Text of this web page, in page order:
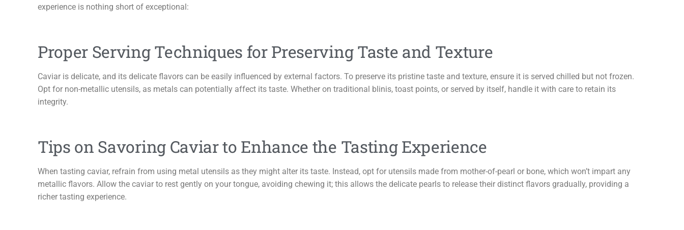
experience is nothing short of exceptional:
Proper Serving Techniques for Preserving Taste and Texture
Caviar is delicate, and its delicate flavors can be easily influenced by external factors. To preserve its pristine taste and texture, ensure it is served chilled but not frozen.
Opt for non-metallic utensils, as metals can potentially affect its taste. Whether on traditional blinis, toast points, or served by itself, handle it with care to retain its
integrity.
Tips on Savoring Caviar to Enhance the Tasting Experience
When tasting caviar, refrain from using metal utensils as they might alter its taste. Instead, opt for utensils made from mother-of-pearl or bone, which won’t impart any
metallic flavors. Allow the caviar to rest gently on your tongue, avoiding chewing it; this allows the delicate pearls to release their distinct flavors gradually, providing a
richer tasting experience.